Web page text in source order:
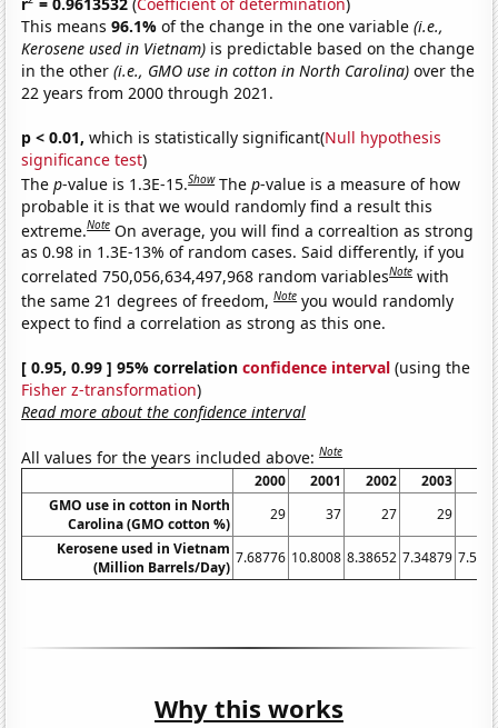
This means96.1%of the change in the one variable(i.e.,
Kerosene used in Vietnam) is predictable based on the change
in the other(i.e., GMO use in cotton in North Carolina) over the
22 years from 2000 through 2021.
p < 0.01, which is statistically significant(Null hypothesis
significance test)
Thep-value is 1.3E-15.Show Thep-value is a measure of how
probable it is that we would randomly find a result this
extreme.Note On average, you will find a correaltion as strong
as 0.98 in 1.3E-13% of random cases. Said differently, if you
correlated 750,056,634,497,968 random variablesNote with
the same 21 degrees of freedom,Note you would randomly
expect to find a correlation as strong as this one.
[ 0.95, 0.99 ] 95% correlationconfidence interval (using the
Fisher z-transformation)
Read more about the confidence interval
All values for the years included above:Note
2000 2001 2002 2003
GMO use in cotton in North
Carolina (GMO cotton %)
29 37 27 29
Kerosene used in Vietnam
(Million Barrels/Day)
7.68776 10.8008 8.38652 7.34879
Why this works